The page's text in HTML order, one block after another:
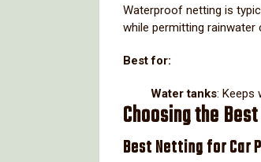
Waterproof netting is
while permitting rainwater
Best for:
Water tanks: Keeps
Choosing the
Best Netting for Car